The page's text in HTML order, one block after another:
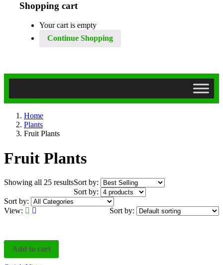
Shopping cart
Your cart is empty
Continue Shopping
Home
Plants
Fruit Plants
Fruit Plants
Showing all 25 resultsSort by:
Sort by:
Sort by:
Sort by:
View:
Add to cart